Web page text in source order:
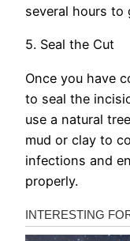
several hours to
5. Seal the Cut
Once you have
to seal the
use a natural
mud or clay to
infections and
properly.